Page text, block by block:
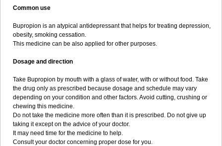
Common use
Bupropion is an atypical antidepressant that helps for treating depression,
obesity, smoking cessation.
This medicine can be also applied for other purposes.
Dosage and direction
Take Bupropion by mouth with a glass of water, with or without food. Take
the drug only as prescribed because dosage and schedule may vary
depending on your condition and other factors. Avoid cutting, crushing or
chewing this medicine.
Do not take the medicine more often than it is prescribed. Do not give up
taking it except on the advice of your doctor.
It may need time for the medicine to help.
Consult your doctor concerning proper dose for you.